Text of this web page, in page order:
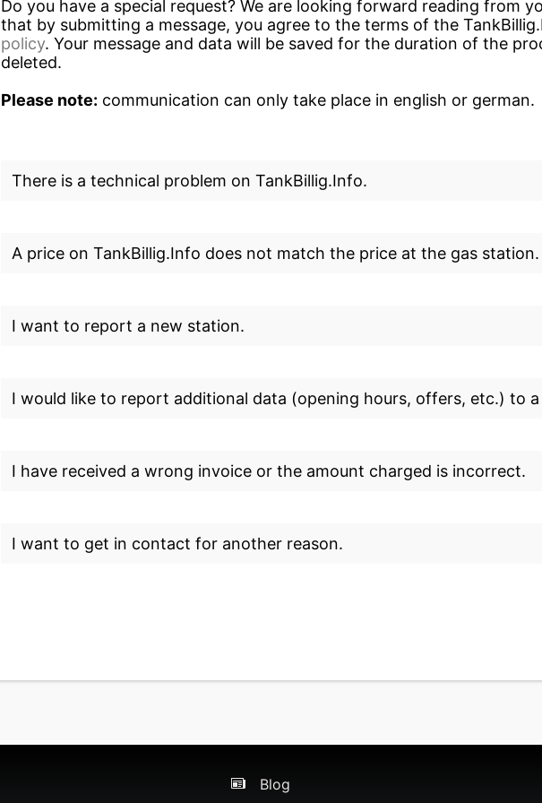
Do you have a special request? We are looking forward reading from
that by submitting a message, you agree to the terms of the
policy. Your message and data will be saved for the duration of the
deleted.
Please note: communication can only take place in english or german.
There is a technical problem on TankBillig.Info.
A price on TankBillig.Info does not match the price at the gas station.
I want to report a new station.
I would like to report additional data (opening hours, offers, etc.) to
I have received a wrong invoice or the amount charged is incorrect.
I want to get in contact for another reason.
Blog